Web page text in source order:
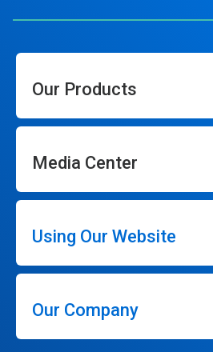
Our Products
Media Center
Using Our Website
Our Company